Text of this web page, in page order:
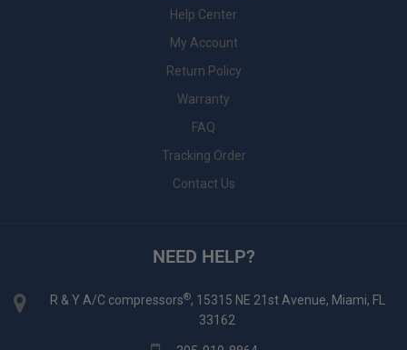
Help Center
My Account
Return Policy
Warranty
FAQ
Tracking Order
Contact Us
NEED HELP?
R & Y A/C compressors®, 15315 NE 21st Avenue, Miami, FL
33162